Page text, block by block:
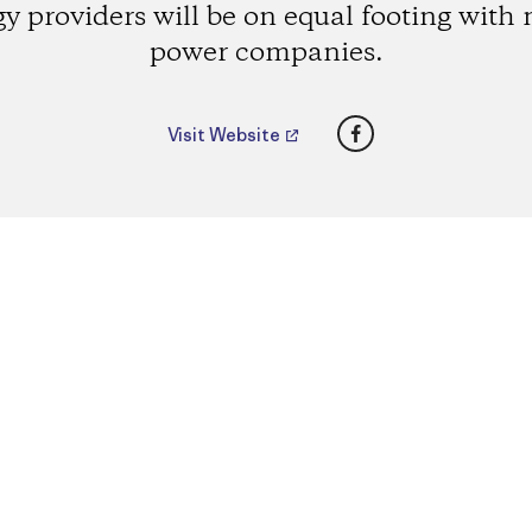
providers will be on equal footing with
power companies.
Visit Website Facebook